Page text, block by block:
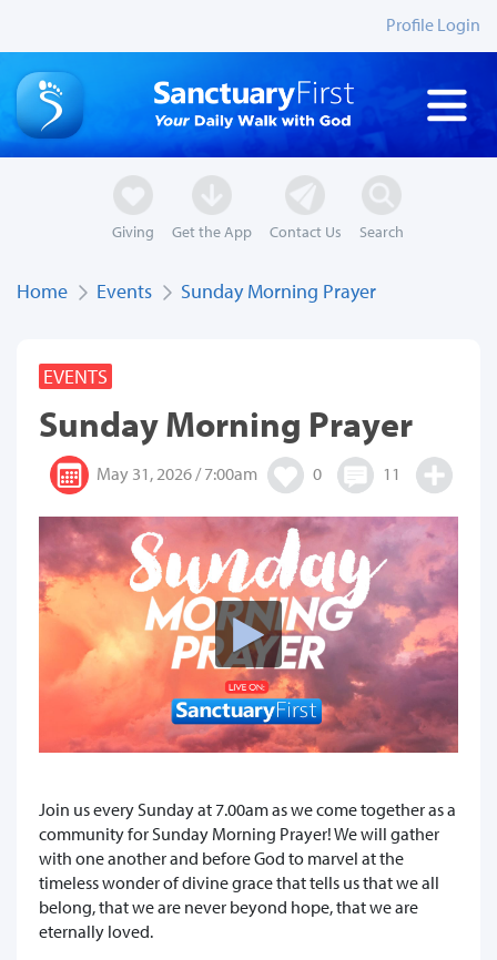
Profile Login
Giving Get the App Contact Us Search
Home Events Sunday Morning Prayer
EVENTS
Sunday Morning Prayer
May 31, 2026 / 7:00am 0 11
Join us every Sunday at 7.00am as we come together as a
community for Sunday Morning Prayer! We will gather
with one another and before God to marvel at the
timeless wonder of divine grace that tells us that we all
belong, that we are never beyond hope, that we are
eternally loved.